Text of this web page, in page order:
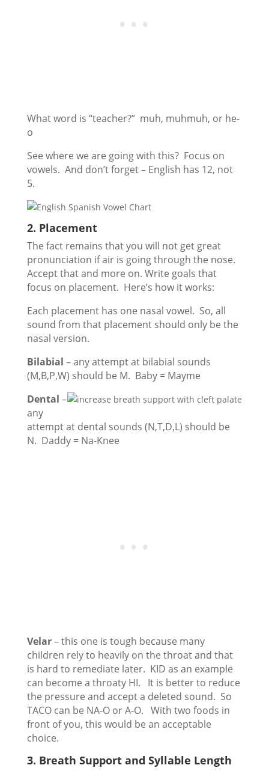
What word is “teacher?” muh, muhmuh, or he-
o
See where we are going with this? Focus on
vowels. And don’t forget – English has 12, not
5.
2. Placement
The fact remains that you will not get great
pronunciation if air is going through the nose.
Accept that and more on. Write goals that
focus on placement. Here’s how it works:
Each placement has one nasal vowel. So, all
sound from that placement should only be the
nasal version.
Bilabial – any attempt at bilabial sounds
(M,B,P,W) should be M. Baby = Mayme
Dental –
any
attempt at dental sounds (N,T,D,L) should be
N. Daddy = Na-Knee
Velar– this one is tough because many
children rely to heavily on the throat and that
is hard to remediate later. KID as an example
can become a throaty HI. It is better to reduce
the pressure and accept a deleted sound. So
TACO can be NA-O or A-O. With two foods in
front of you, this would be an acceptable
choice.
3. Breath Support and Syllable Length